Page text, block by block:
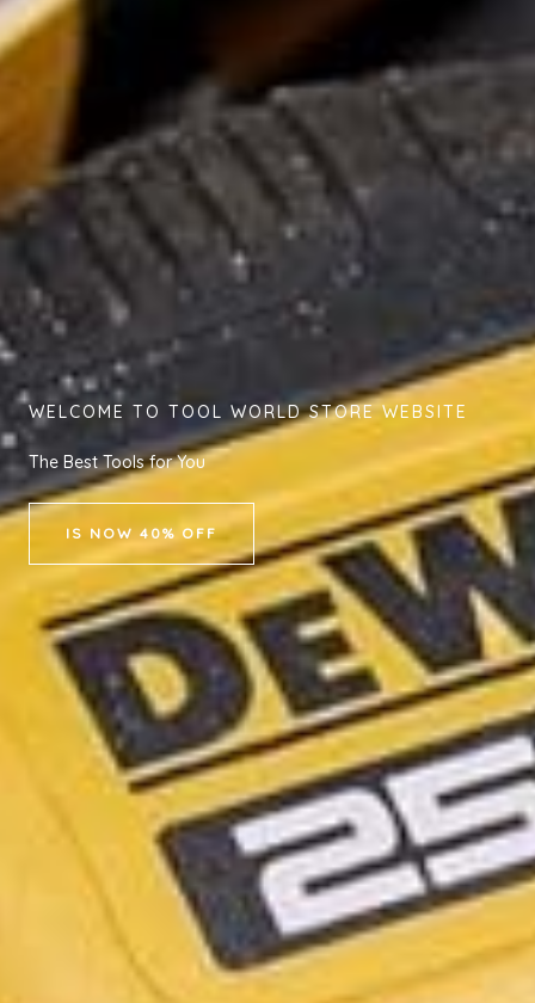
WELCOME TO TOOL WORLD STORE WEBSITE
The Best Tools for You
IS NOW 40% OFF